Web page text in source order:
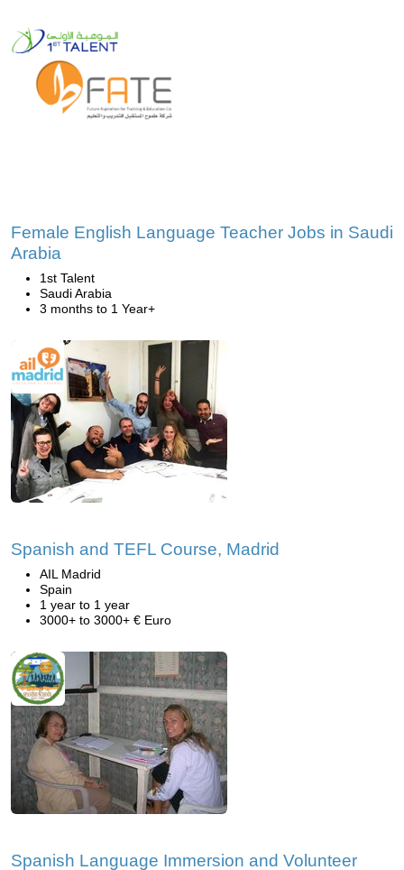
Female English Language Teacher Jobs in Saudi
Arabia
1st Talent
Saudi Arabia
3 months to 1 Year+
Spanish and TEFL Course, Madrid
AIL Madrid
Spain
1 year to 1 year
3000+ to 3000+ € Euro
Spanish Language Immersion and Volunteer